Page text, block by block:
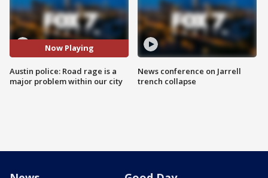
Now Playing
Austin police: Road rage is a
major problem within our city
News conference on Jarrell
trench collapse